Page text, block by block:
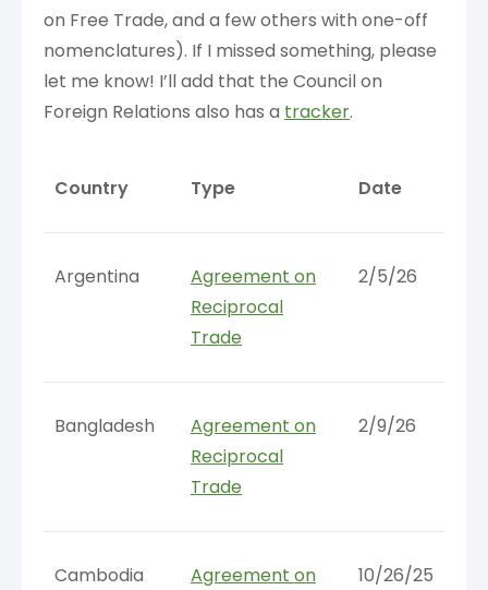
on Free Trade, and a few others with one-off
nomenclatures). If I missed something, please
let me know! I’ll add that the Council on
Foreign Relations also has a tracker.
Country Type Date
Argentina
Agreement on
Reciprocal
Trade
2/5/26
Bangladesh
Agreement on
Reciprocal
Trade
2/9/26
Cambodia
Agreement on
10/26/25